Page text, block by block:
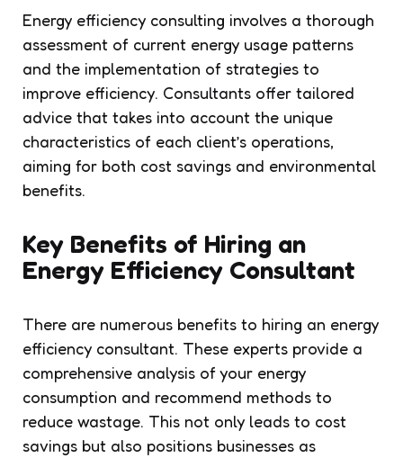
Energy efficiency consulting involves a thorough
assessment of current energy usage patterns
and the implementation of strategies to
improve efficiency. Consultants offer tailored
advice that takes into account the unique
characteristics of each client’s operations,
aiming for both cost savings and environmental
benefits.
Key Benefits of Hiring an
Energy Efficiency Consultant
There are numerous benefits to hiring an energy
efficiency consultant. These experts provide a
comprehensive analysis of your energy
consumption and recommend methods to
reduce wastage. This not only leads to cost
savings but also positions businesses as